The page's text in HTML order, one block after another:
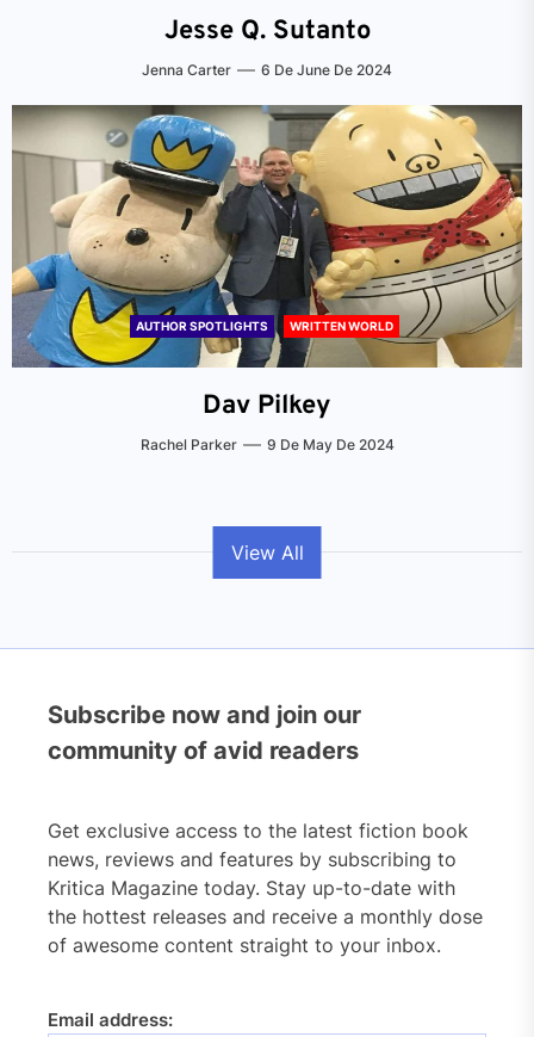
Jesse Q. Sutanto
Jenna Carter 6 De June De 2024
AUTHOR SPOTLIGHTS WRITTEN WORLD
Dav Pilkey
Rachel Parker 9 De May De 2024
View All
Subscribe now and join our
community of avid readers
Get exclusive access to the latest fiction book
news, reviews and features by subscribing to
Kritica Magazine today. Stay up-to-date with
the hottest releases and receive a monthly dose
of awesome content straight to your inbox.
Email address: